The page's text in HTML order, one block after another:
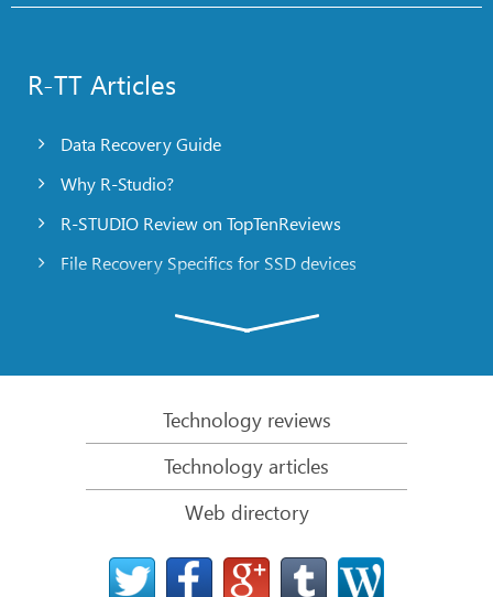
R-TT Articles
Data Recovery Guide
Why R-Studio?
R-STUDIO Review on TopTenReviews
File Recovery Specifics for SSD devices
R-Studio: Data recovery from a non-functional
File Recovery from a Computer that Won’t Boot
Clone Disks Before File Recovery
HD Video Recovery from SD cards
File Recovery from an Unbootable Mac Computer
Technology reviews
Technology articles
Web directory